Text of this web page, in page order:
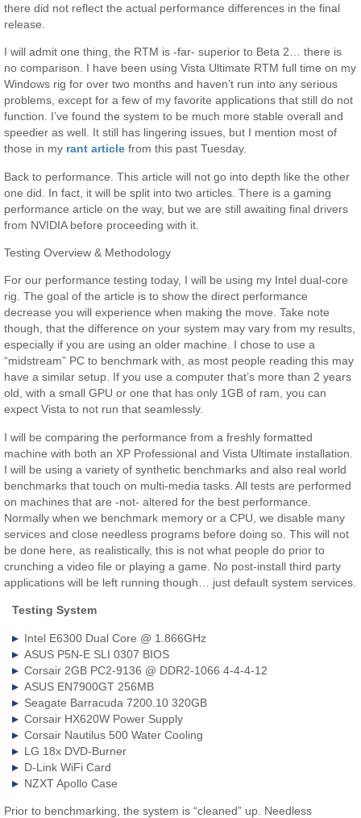
there did not reflect the actual performance differences in the final
release.
I will admit one thing, the RTM is -far- superior to Beta 2… there is
no comparison. I have been using Vista Ultimate RTM full time on my
Windows rig for over two months and haven’t run into any serious
problems, except for a few of my favorite applications that still do not
function. I’ve found the system to be much more stable overall and
speedier as well. It still has lingering issues, but I mention most of
those in my rant article from this past Tuesday.
Back to performance. This article will not go into depth like the other
one did. In fact, it will be split into two articles. There is a gaming
performance article on the way, but we are still awaiting final drivers
from NVIDIA before proceeding with it.
Testing Overview & Methodology
For our performance testing today, I will be using my Intel dual-core
rig. The goal of the article is to show the direct performance
decrease you will experience when making the move. Take note
though, that the difference on your system may vary from my results,
especially if you are using an older machine. I chose to use a
“midstream” PC to benchmark with, as most people reading this may
have a similar setup. If you use a computer that’s more than 2 years
old, with a small GPU or one that has only 1GB of ram, you can
expect Vista to not run that seamlessly.
I will be comparing the performance from a freshly formatted
machine with both an XP Professional and Vista Ultimate installation.
I will be using a variety of synthetic benchmarks and also real world
benchmarks that touch on multi-media tasks. All tests are performed
on machines that are -not- altered for the best performance.
Normally when we benchmark memory or a CPU, we disable many
services and close needless programs before doing so. This will not
be done here, as realistically, this is not what people do prior to
crunching a video file or playing a game. No post-install third party
applications will be left running though… just default system services.
Testing System
Intel E6300 Dual Core @ 1.866GHz
ASUS P5N-E SLI 0307 BIOS
Corsair 2GB PC2-9136 @ DDR2-1066 4-4-4-12
ASUS EN7900GT 256MB
Seagate Barracuda 7200.10 320GB
Corsair HX620W Power Supply
Corsair Nautilus 500 Water Cooling
LG 18x DVD-Burner
D-Link WiFi Card
NZXT Apollo Case
Prior to benchmarking, the system is “cleaned” up. Needless